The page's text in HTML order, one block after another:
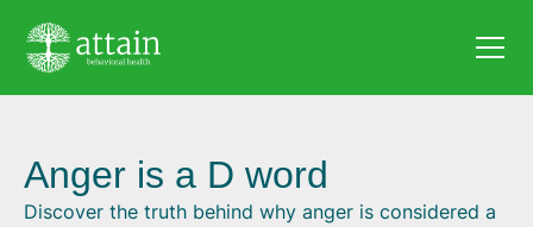
Anger is a D word
Discover the truth behind why anger is considered a